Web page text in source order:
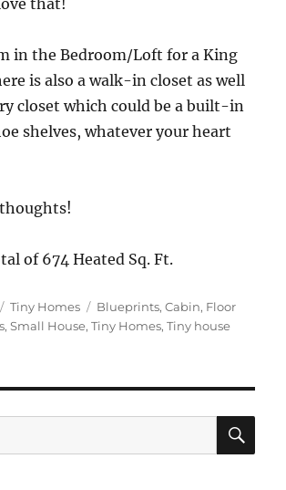
that!
in the Bedroom/Loft for a King
is also a walk-in closet as well
closet which could be a built-in
shelves, whatever your heart
of 674 Heated Sq. Ft.
Categories
Tiny Homes Tags
Blueprints,Cabin, Floor
,Small House,Tiny Homes,Tiny house